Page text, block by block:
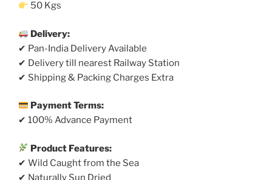
50 Kgs
Delivery:
✔ Pan-India Delivery Available
✔ Delivery till nearest Railway Station
✔ Shipping & Packing Charges Extra
Payment Terms:
✔ 100% Advance Payment
Product Features:
✔ Wild Caught from the Sea
✔ Naturally Sun Dried